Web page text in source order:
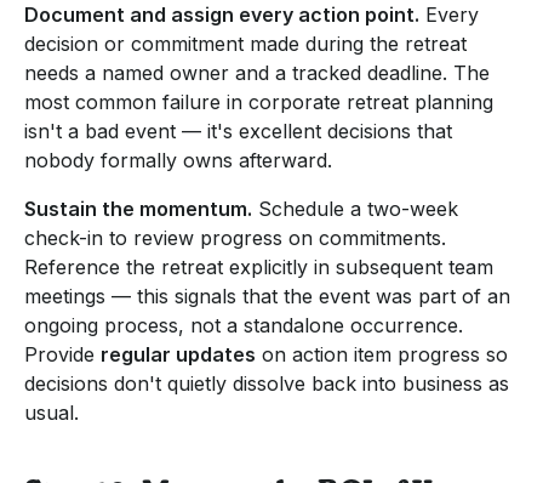
Document and assign every action point. Every
decision or commitment made during the retreat
needs a named owner and a tracked deadline. The
most common failure in corporate retreat planning
isn't a bad event — it's excellent decisions that
nobody formally owns afterward.
Sustain the momentum. Schedule a two-week
check-in to review progress on commitments.
Reference the retreat explicitly in subsequent team
meetings — this signals that the event was part of an
ongoing process, not a standalone occurrence.
Provide regular updates on action item progress so
decisions don't quietly dissolve back into business as
usual.